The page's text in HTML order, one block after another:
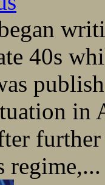
40s
in
regime,...